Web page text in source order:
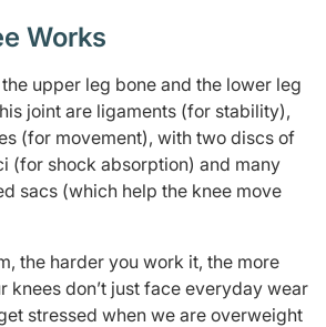
Works
upper leg bone and the lower leg
joint are ligaments (for stability),
(for movement), with two discs of
(for shock absorption) and many
sacs (which help the knee move
the harder you work it, the more
knees don’t just face everyday wear
stressed when we are overweight